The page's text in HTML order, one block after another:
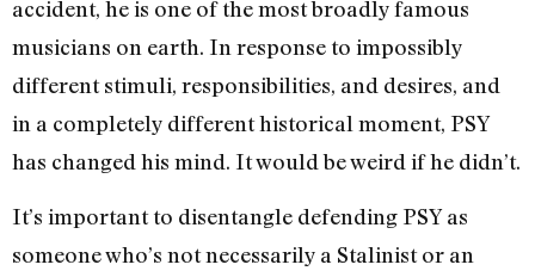
accident, he is one of the most broadly famous
musicians on earth. In response to impossibly
different stimuli, responsibilities, and desires, and
in a completely different historical moment, PSY
has changed his mind. It would be weird if he didn’t.
It’s important to disentangle defending PSY as
someone who’s not necessarily a Stalinist or an